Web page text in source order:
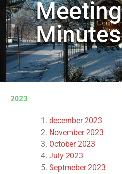
Meeting
Minutes
2023
december 2023
November 2023
October 2023
July 2023
Septmeber 2023